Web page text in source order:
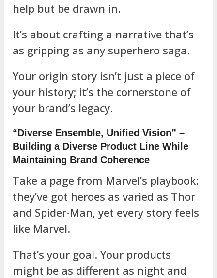
help but be drawn in.
It’s about crafting a narrative that’s
as gripping as any superhero saga.
Your origin story isn’t just a piece of
your history; it’s the cornerstone of
your brand’s legacy.
“Diverse Ensemble, Unified Vision” –
Building a Diverse Product Line While
Maintaining Brand Coherence
Take a page from Marvel’s playbook:
they’ve got heroes as varied as Thor
and Spider-Man, yet every story feels
like Marvel.
That’s your goal. Your products
might be as different as night and